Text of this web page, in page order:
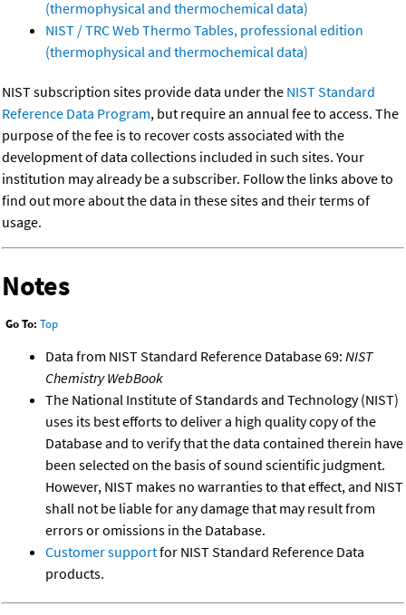
(thermophysical and thermochemical data)
NIST / TRC Web Thermo Tables, professional edition
(thermophysical and thermochemical data)
NIST subscription sites provide data under the NIST Standard
Reference Data Program, but require an annual fee to access. The
purpose of the fee is to recover costs associated with the
development of data collections included in such sites. Your
institution may already be a subscriber. Follow the links above to
find out more about the data in these sites and their terms of
usage.
Notes
Go To: Top
Data from NIST Standard Reference Database 69: NIST
Chemistry WebBook
The National Institute of Standards and Technology (NIST)
uses its best efforts to deliver a high quality copy of the
Database and to verify that the data contained therein have
been selected on the basis of sound scientific judgment.
However, NIST makes no warranties to that effect, and NIST
shall not be liable for any damage that may result from
errors or omissions in the Database.
Customer supportfor NIST Standard Reference Data
products.